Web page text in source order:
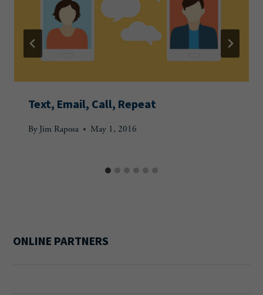
Text, Email, Call, Repeat
By Jim Raposa May 1, 2016
ONLINE PARTNERS